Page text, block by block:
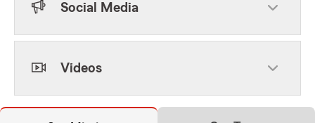
Social Media
Videos